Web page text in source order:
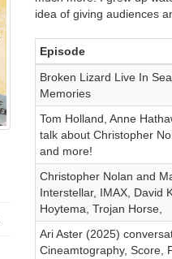
idea of giving audiences
Episode
Broken Lizard Live In
Memories
Tom Holland, Anne
talk about Christopher
and more!
Christopher Nolan and
Interstellar, IMAX, David
Hoytema, Trojan Horse,
Ari Aster (2025)
Cineamtography, Score,